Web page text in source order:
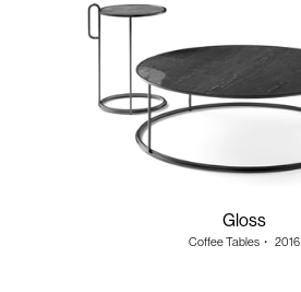
Gloss
Coffee Tables ・ 2016